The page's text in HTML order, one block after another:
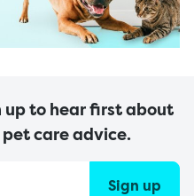
up to hear first about
care advice.
Sign up